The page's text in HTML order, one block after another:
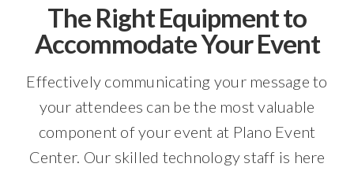
The Right Equipment to
Accommodate Your Event
Effectively communicating your message to
your attendees can be the most valuable
component of your event at Plano Event
Center. Our skilled technology staff is here